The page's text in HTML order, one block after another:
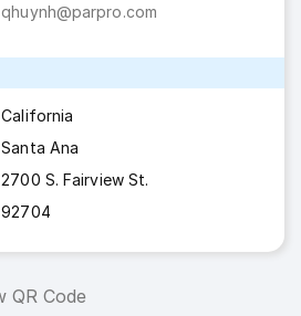
qhuynh@parpro.com
California
Santa Ana
2700 S. Fairview St.
92704